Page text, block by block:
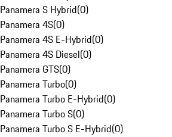
Panamera S Hybrid(0)
Panamera 4S(0)
Panamera 4S E-Hybrid(0)
Panamera 4S Diesel(0)
Panamera GTS(0)
Panamera Turbo(0)
Panamera Turbo E-Hybrid(0)
Panamera Turbo S(0)
Panamera Turbo S E-Hybrid(0)